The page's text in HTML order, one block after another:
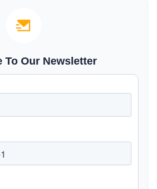
To Our Newsletter